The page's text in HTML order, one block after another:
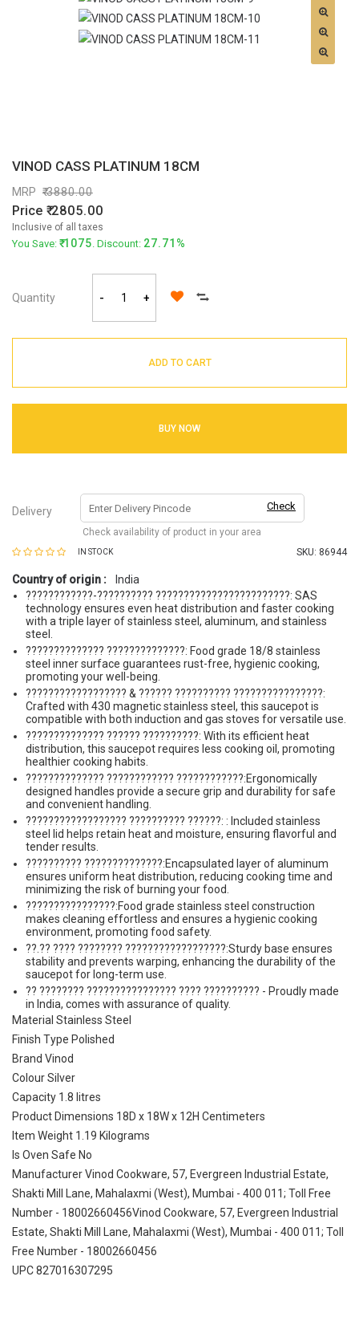
VINOD CASS PLATINUM 18CM
MRP 3880.00
Price 2805.00
Inclusive of all taxes
You Save: 1075. Discount: 27.71%
Quantity - +
ADD TO CART
BUY NOW
Delivery Check
Check availability of product in your area
IN STOCK SKU: 86944
Country of origin :
India
????????????-?????????? ????????????????????????: SAS
technology ensures even heat distribution and faster cooking
with a triple layer of stainless steel, aluminum, and stainless
steel.
?????????????? ??????????????: Food grade 18/8 stainless
steel inner surface guarantees rust-free, hygienic cooking,
promoting your well-being.
?????????????????? & ?????? ?????????? ????????????????:
Crafted with 430 magnetic stainless steel, this saucepot is
compatible with both induction and gas stoves for versatile use.
?????????????? ?????? ??????????: With its efficient heat
distribution, this saucepot requires less cooking oil, promoting
healthier cooking habits.
?????????????? ???????????? ????????????:Ergonomically
designed handles provide a secure grip and durability for safe
and convenient handling.
?????????????????? ?????????? ??????: : Included stainless
steel lid helps retain heat and moisture, ensuring flavorful and
tender results.
?????????? ??????????????:Encapsulated layer of aluminum
ensures uniform heat distribution, reducing cooking time and
minimizing the risk of burning your food.
????????????????:Food grade stainless steel construction
makes cleaning effortless and ensures a hygienic cooking
environment, promoting food safety.
??.?? ???? ???????? ??????????????????:Sturdy base ensures
stability and prevents warping, enhancing the durability of the
saucepot for long-term use.
?? ???????? ???????????????? ???? ?????????? - Proudly made
in India, comes with assurance of quality.
Material Stainless Steel
Finish Type Polished
Brand Vinod
Colour Silver
Capacity 1.8 litres
Product Dimensions 18D x 18W x 12H Centimeters
Item Weight 1.19 Kilograms
Is Oven Safe No
Manufacturer Vinod Cookware, 57, Evergreen Industrial Estate,
Shakti Mill Lane, Mahalaxmi (West), Mumbai - 400 011; Toll Free
Number - 18002660456Vinod Cookware, 57, Evergreen Industrial
Estate, Shakti Mill Lane, Mahalaxmi (West), Mumbai - 400 011; Toll
Free Number - 18002660456
UPC 827016307295